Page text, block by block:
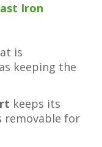
Iron
is
keeping the
keeps its
removable for